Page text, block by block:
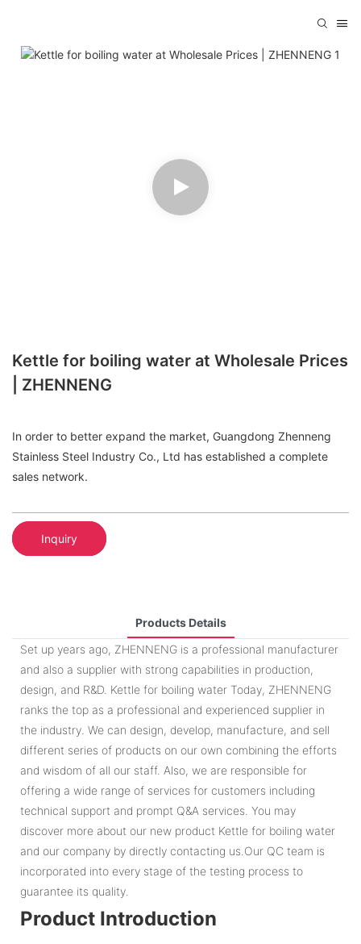
Kettle for boiling water at Wholesale Prices
| ZHENNENG
In order to better expand the market, Guangdong Zhenneng
Stainless Steel Industry Co., Ltd has established a complete
sales network.
Inquiry
Products Details
Set up years ago, ZHENNENG is a professional manufacturer
and also a supplier with strong capabilities in production,
design, and R&D. Kettle for boiling water Today, ZHENNENG
ranks the top as a professional and experienced supplier in
the industry. We can design, develop, manufacture, and sell
different series of products on our own combining the efforts
and wisdom of all our staff. Also, we are responsible for
offering a wide range of services for customers including
technical support and prompt Q&A services. You may
discover more about our new product Kettle for boiling water
and our company by directly contacting us.Our QC team is
incorporated into every stage of the testing process to
guarantee its quality.
Product Introduction